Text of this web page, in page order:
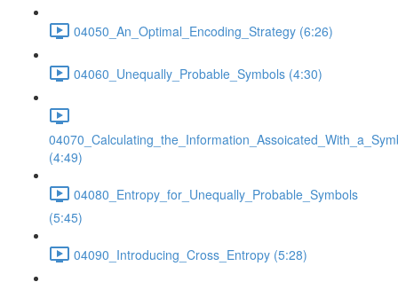
04050_An_Optimal_Encoding_Strategy (6:26)
04060_Unequally_Probable_Symbols (4:30)
(4:49)
04080_Entropy_for_Unequally_Probable_Symbols
(5:45)
04090_Introducing_Cross_Entropy (5:28)